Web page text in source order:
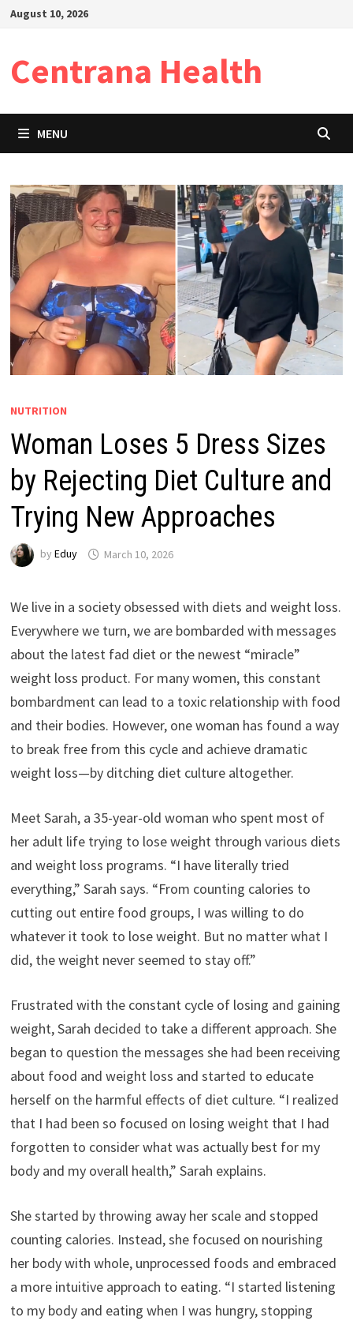
SkipAugust 10, 2026
Centrana Health
MENU
NUTRITION
Woman Loses 5 Dress Sizes
by Rejecting Diet Culture and
Trying New Approaches
by Eduy March 10, 2026
We live in a society obsessed with diets and weight loss.
Everywhere we turn, we are bombarded with messages
about the latest fad diet or the newest “miracle”
weight loss product. For many women, this constant
bombardment can lead to a toxic relationship with food
and their bodies. However, one woman has found a way
to break free from this cycle and achieve dramatic
weight loss—by ditching diet culture altogether.
Meet Sarah, a 35-year-old woman who spent most of
her adult life trying to lose weight through various diets
and weight loss programs. “I have literally tried
everything,” Sarah says. “From counting calories to
cutting out entire food groups, I was willing to do
whatever it took to lose weight. But no matter what I
did, the weight never seemed to stay off.”
Frustrated with the constant cycle of losing and gaining
weight, Sarah decided to take a different approach. She
began to question the messages she had been receiving
about food and weight loss and started to educate
herself on the harmful effects of diet culture. “I realized
that I had been so focused on losing weight that I had
forgotten to consider what was actually best for my
body and my overall health,” Sarah explains.
She started by throwing away her scale and stopped
counting calories. Instead, she focused on nourishing
her body with whole, unprocessed foods and embraced
a more intuitive approach to eating. “I started listening
to my body and eating when I was hungry, stopping